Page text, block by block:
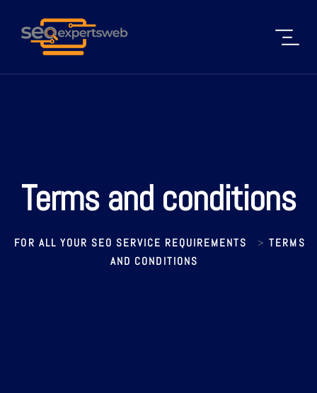
Terms and conditions
FOR ALL YOUR SEO SERVICE REQUIREMENTS > TERMS
AND CONDITIONS